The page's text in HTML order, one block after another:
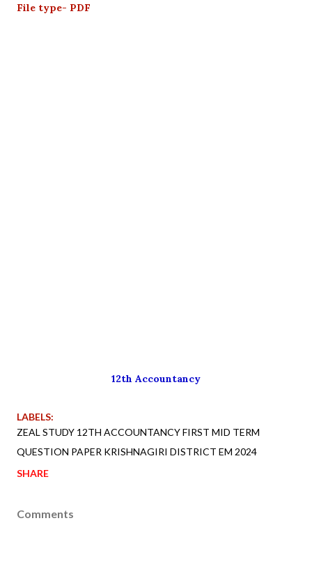
File type- PDF
12th Accountancy
LABELS:
ZEAL STUDY 12TH ACCOUNTANCY FIRST MID TERM
QUESTION PAPER KRISHNAGIRI DISTRICT EM 2024
SHARE
Comments